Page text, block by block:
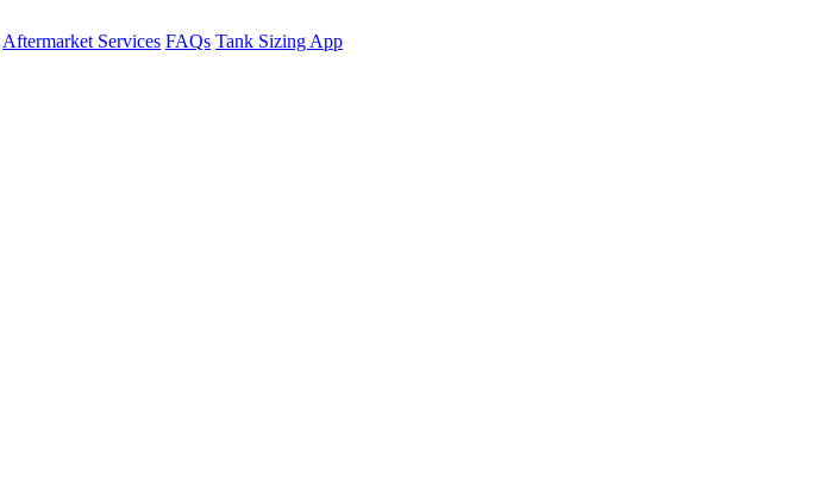
Aftermarket Services FAQs Tank Sizing App